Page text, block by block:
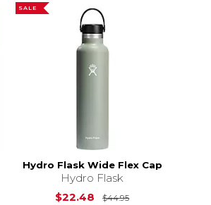
SALE
Hydro Flask Wide Flex Cap
Hydro Flask
$22.48
$44.95Original Price